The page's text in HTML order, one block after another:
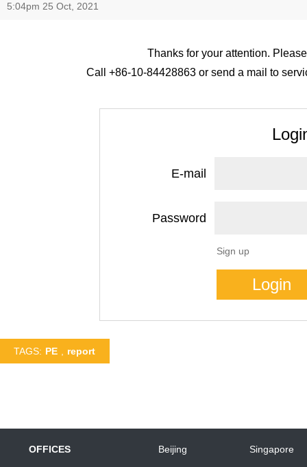
5:04pm 25 Oct, 2021
Thanks for your attention.
Call +86-10-84428863 or send a mail to
E-mail
Password
Sign up
TAGS: PE report
OFFICES Beijing Singapore